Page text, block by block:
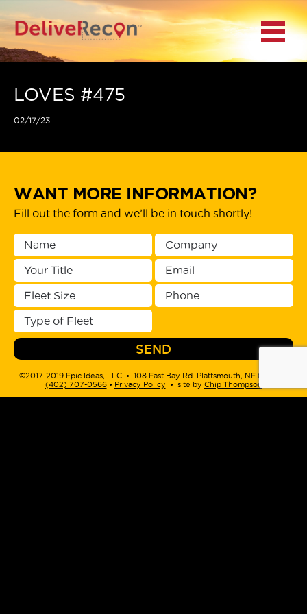
BACK
MAIN MENU
ACCESS TO
PLATFORMS
Menu
LOVES #475
02/17/23
WANT MORE INFORMATION?
Fill out the form and we’ll be in touch shortly!
©2017-2019 Epic Ideas, LLC • 108 East Bay Rd. Plattsmouth, NE 68048 •
(402) 707-0566‬ • Privacy Policy • site by Chip Thompson